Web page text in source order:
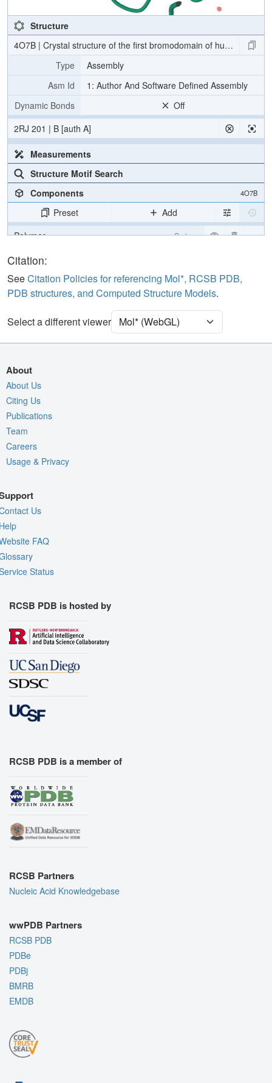
Structure
4O7B | Crystal structure of the first bromodomain of human BRD4
Type
Assembly
Asm Id
1: Author And Software Defined Assembly
Dynamic Bonds
Off
2RJ 201 | B [auth A]
Measurements
Structure Motif Search
Components
4O7B
Preset
Add
Polymer
Cartoon
Ligand
Water Ball & Stick
[Focus] Target Ball & Stick
[Focus] Surroundings (5 Å)
Density
Quality Assessment
Assembly Symmetry
Export Models
Export Animation
Export Geometry
Citation:
SeeCitation Policies for referencing Mol*, RCSB PDB,
PDB structures, and Computed Structure Models.
Select a different viewer
About
About Us
Citing Us
Publications
Team
Careers
Usage & Privacy
Us
FAQ
Status
RCSB PDB is hosted by
RCSB PDB is a member of
RCSB Partners
Nucleic Acid Knowledgebase
wwPDB Partners
RCSB PDB
PDBe
PDBj
BMRB
EMDB